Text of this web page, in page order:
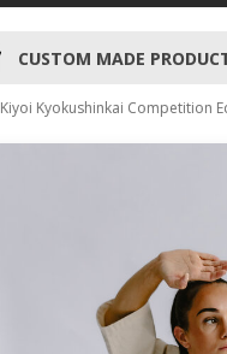
CUSTOM MADE
Kiyoi Kyokushinkai Competition